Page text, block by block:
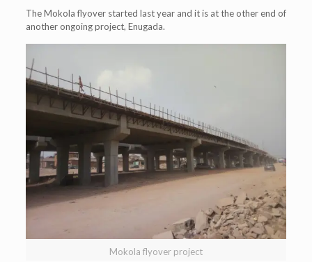
The Mokola flyover started last year and it is at the other end of
another ongoing project, Enugada.
Mokola flyover project